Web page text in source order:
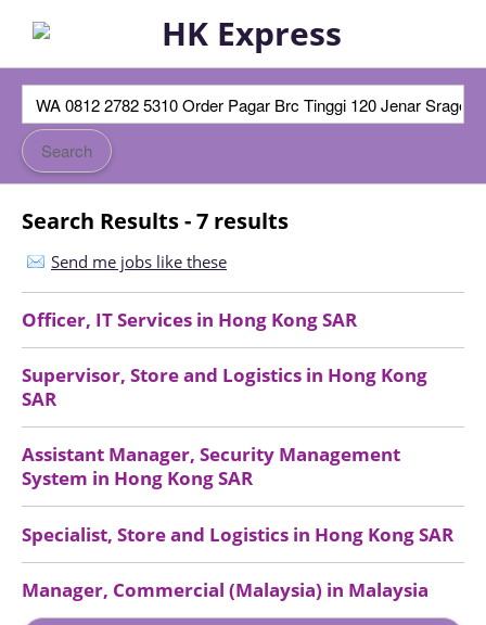
Search Results - 7 results
Send me jobs like these
Officer, IT Services in Hong Kong SAR
Supervisor, Store and Logistics in Hong Kong
SAR
Assistant Manager, Security Management
System in Hong Kong SAR
Specialist, Store and Logistics in Hong Kong SAR
Manager, Commercial (Malaysia) in Malaysia